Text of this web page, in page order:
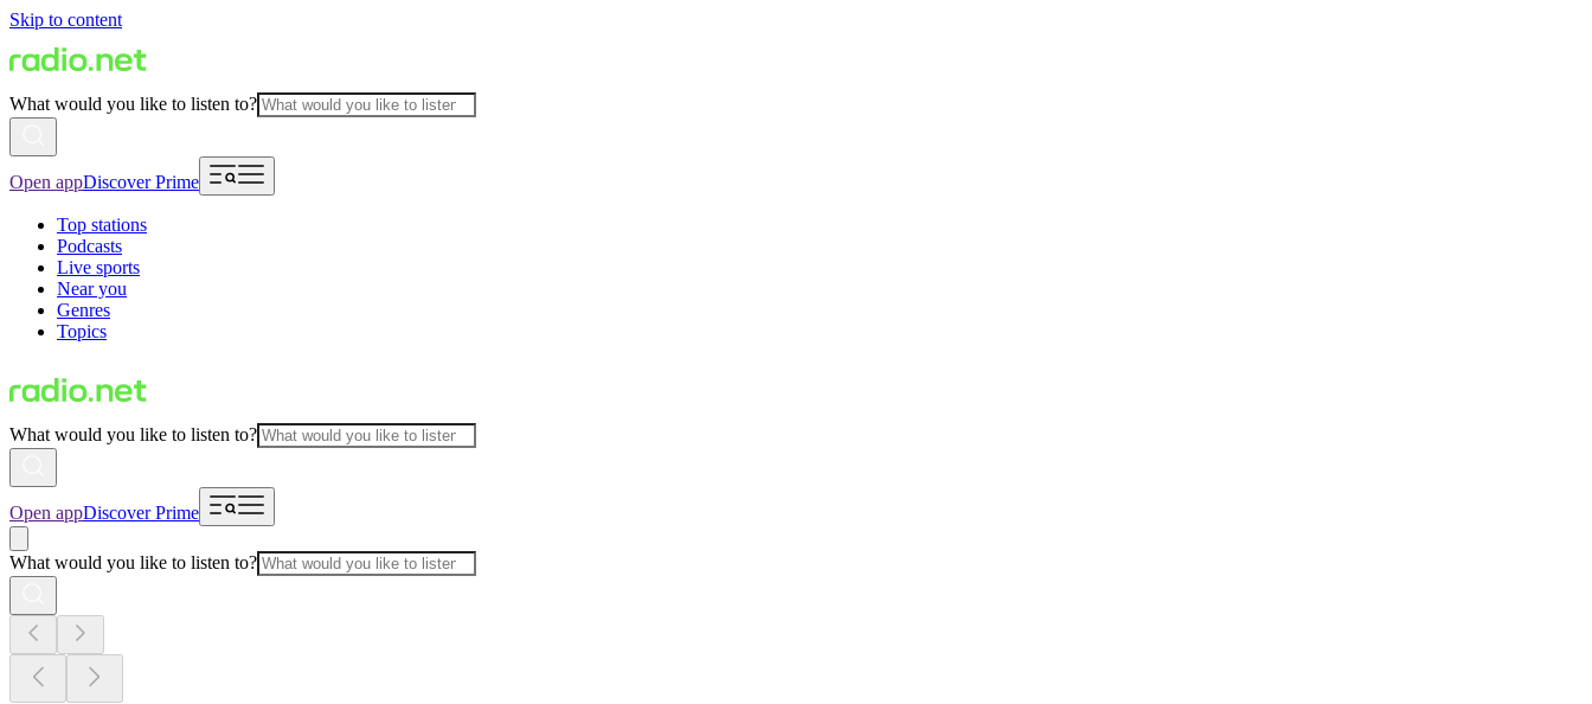
Skip to content
What would you like to listen to?
Open appDiscover Prime
Top stations
Podcasts
Live sports
Near you
Genres
Topics
What would you like to listen to?
Open appDiscover Prime
What would you like to listen to?